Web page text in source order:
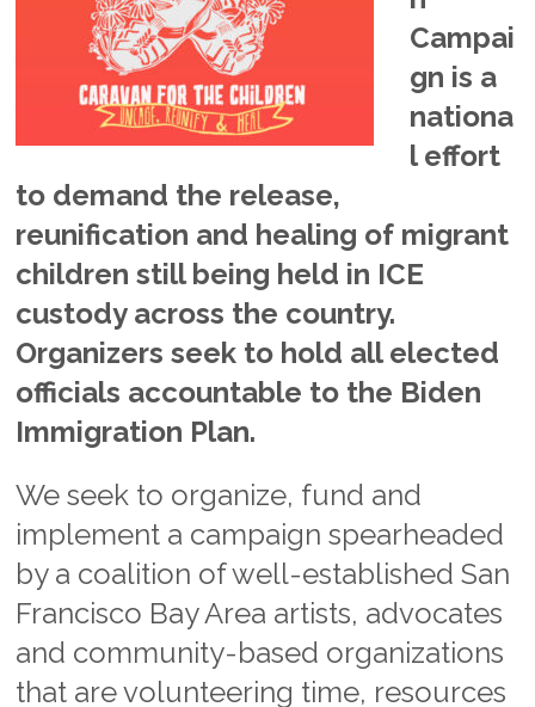
Campai
gn is a
nationa
l effort
to demand the release,
reunification and healing of migrant
children still being held in ICE
custody across the country.
Organizers seek to hold all elected
officials accountable to the Biden
Immigration Plan.
We seek to organize, fund and
implement a campaign spearheaded
by a coalition of well-established San
Francisco Bay Area artists, advocates
and community-based organizations
that are volunteering time, resources